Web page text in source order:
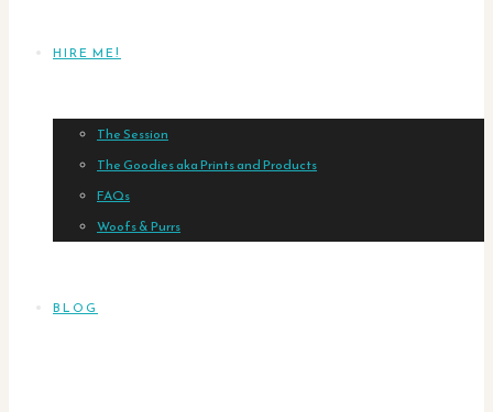
HIRE ME!
The Session
The Goodies aka Prints and Products
FAQs
Woofs & Purrs
BLOG